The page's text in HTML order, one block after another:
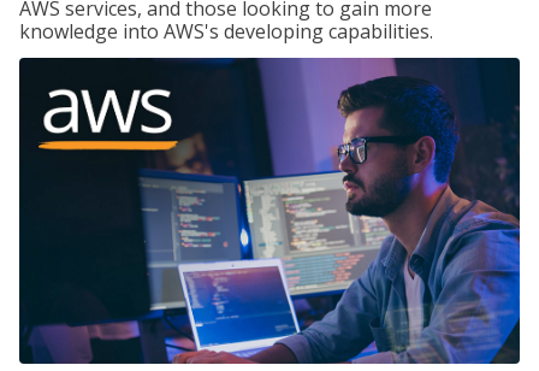
AWS services, and those looking to gain more
knowledge into AWS's developing capabilities.